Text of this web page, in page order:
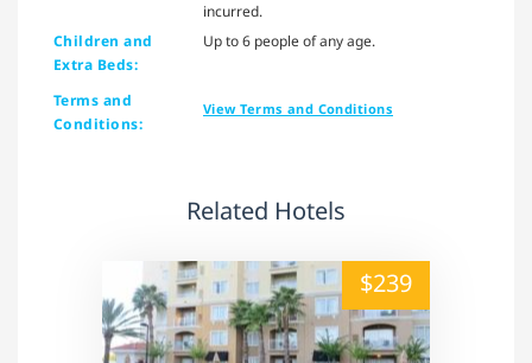
incurred.
Children and
Extra Beds:
Up to 6 people of any age.
Terms and
Conditions:
View Terms and Conditions
Related Hotels
alt="" /"> $239